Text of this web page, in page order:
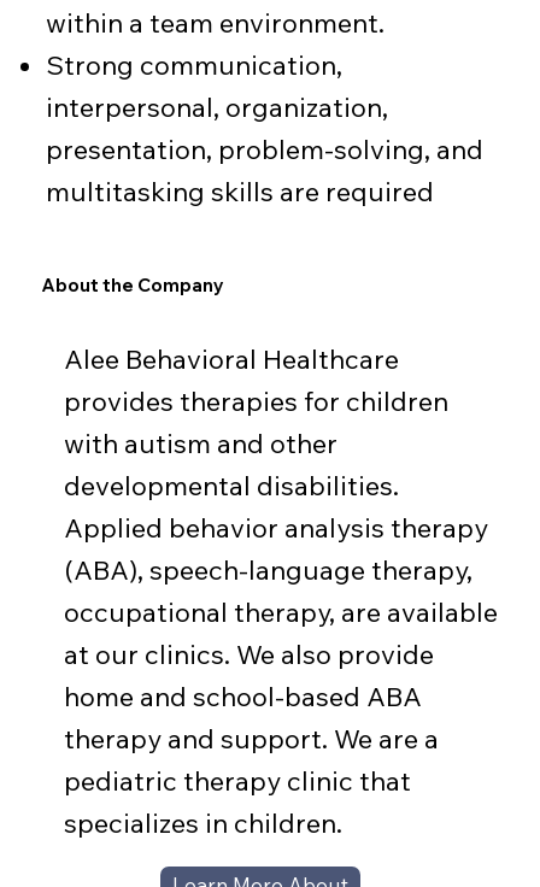
within a team environment.
Strong communication,
interpersonal, organization,
presentation, problem-solving, and
multitasking skills are required
About the Company
Alee Behavioral Healthcare
provides therapies for children
with autism and other
developmental disabilities.
Applied behavior analysis therapy
(ABA), speech-language therapy,
occupational therapy, are available
at our clinics. We also provide
home and school-based ABA
therapy and support. We are a
pediatric therapy clinic that
specializes in children.